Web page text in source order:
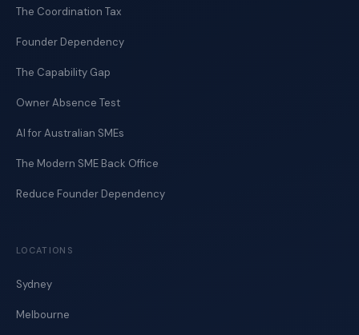
The Coordination Tax
Founder Dependency
The Capability Gap
Owner Absence Test
AI for Australian SMEs
The Modern SME Back Office
Reduce Founder Dependency
LOCATIONS
Sydney
Melbourne